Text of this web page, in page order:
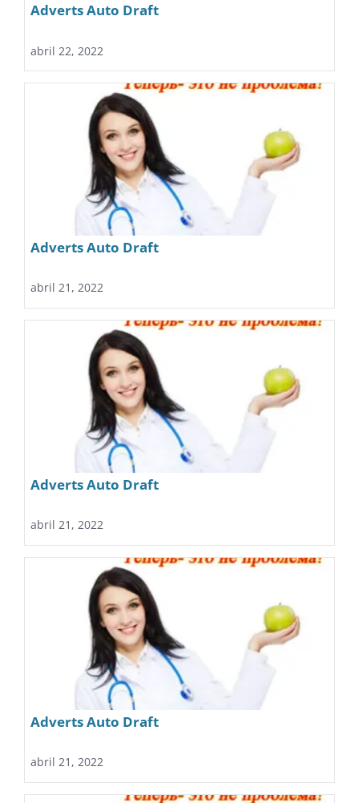
Adverts Auto Draft
abril 22, 2022
Adverts Auto Draft
abril 21, 2022
Adverts Auto Draft
abril 21, 2022
Adverts Auto Draft
abril 21, 2022